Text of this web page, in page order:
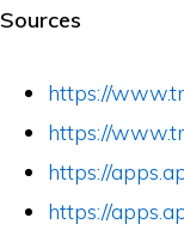
Sources
https://
https://
https://
https://